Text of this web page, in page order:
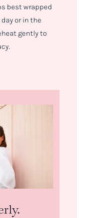
best wrapped
or in the
gently to